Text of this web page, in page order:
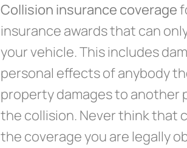
Collision insurance coverage
insurance awards that can
your vehicle. This includes
personal effects of anybody
property damages to another
the collision. Never think that
the coverage you are legally